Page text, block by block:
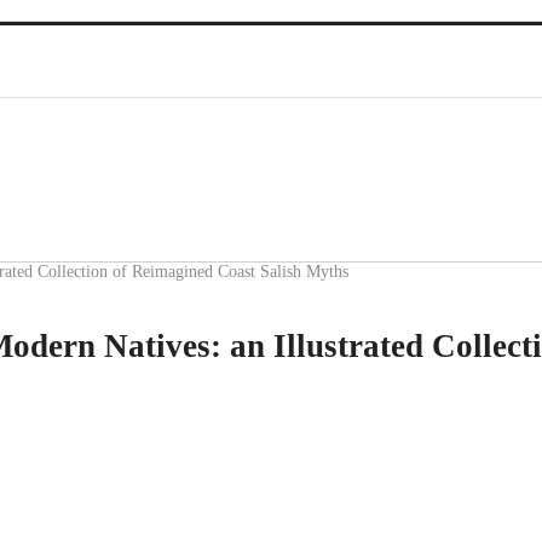
Collection of Reimagined Coast Salish Myths
Natives: an Illustrated